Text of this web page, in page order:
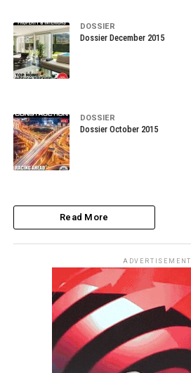
DOSSIER
Dossier December 2015
DOSSIER
Dossier October 2015
Read More
ADVERTISEMENT